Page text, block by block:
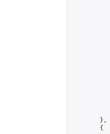
        },
        {